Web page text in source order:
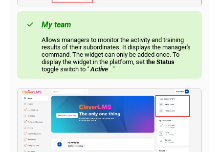
My team
Allows managers to monitor the activity and training
results of their subordinates. It displays the manager's
command. The widget can only be added once. To
display the widget in the platform, set the Status
toggle switch to "Active "